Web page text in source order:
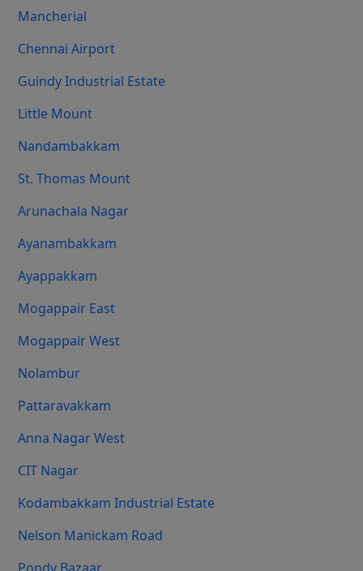
Mancherial
Chennai Airport
Guindy Industrial Estate
Little Mount
Nandambakkam
St. Thomas Mount
Arunachala Nagar
Ayanambakkam
Ayappakkam
Mogappair East
Mogappair West
Nolambur
Pattaravakkam
Anna Nagar West
CIT Nagar
Kodambakkam Industrial Estate
Nelson Manickam Road